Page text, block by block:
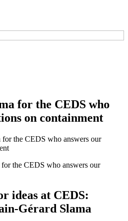
for the CEDS who
on containment
the CEDS who answers our
ideas at CEDS:
Gérard Slama